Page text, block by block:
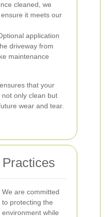
cleaned, we
it meets our
application
driveway from
maintenance
that your
only clean but
wear and tear.
We are committed
to protecting the
environment while